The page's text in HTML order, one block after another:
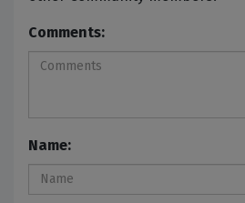
Comments:
Name: